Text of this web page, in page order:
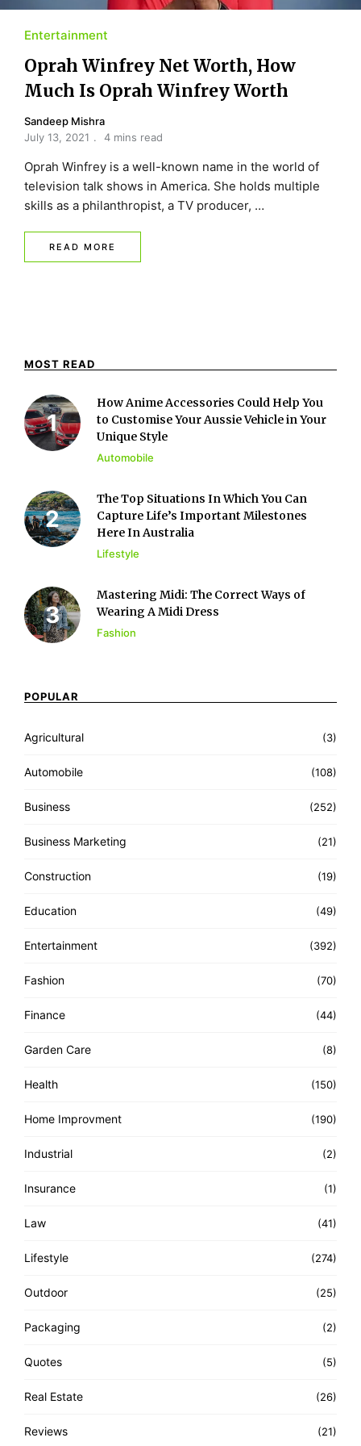
Entertainment
Oprah Winfrey Net Worth, How
Much Is Oprah Winfrey Worth
Sandeep Mishra
July 13, 2021
4 mins read
Oprah Winfrey is a well-known name in the world of
television talk shows in America. She holds multiple
skills as a philanthropist, a TV producer, …
READ MORE
MOST READ
How Anime Accessories Could Help You
to Customise Your Aussie Vehicle in Your
Unique Style
Automobile
The Top Situations In Which You Can
Capture Life’s Important Milestones
Here In Australia
Lifestyle
Mastering Midi: The Correct Ways of
Wearing A Midi Dress
Fashion
POPULAR
Agricultural (3)
Automobile (108)
Business (252)
Business Marketing (21)
Construction (19)
Education (49)
Entertainment (392)
Fashion (70)
Finance (44)
Garden Care (8)
Health (150)
Home Improvment (190)
Industrial (2)
Insurance (1)
Law (41)
Lifestyle (274)
Outdoor (25)
Packaging (2)
Quotes (5)
Real Estate (26)
Reviews (21)